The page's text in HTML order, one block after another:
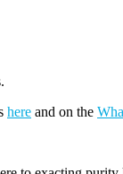
here and on the